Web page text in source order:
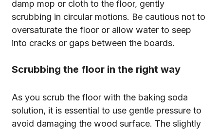
damp mop or cloth to the floor, gently
scrubbing in circular motions. Be cautious not to
oversaturate the floor or allow water to seep
into cracks or gaps between the boards.
Scrubbing the floor in the right way
As you scrub the floor with the baking soda
solution, it is essential to use gentle pressure to
avoid damaging the wood surface. The slightly